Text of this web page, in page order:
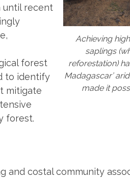
Achieving
saplings
reforestation)
Madagascar’
made it
until recent
forest
to identify
mitigate
forest.
and costal community